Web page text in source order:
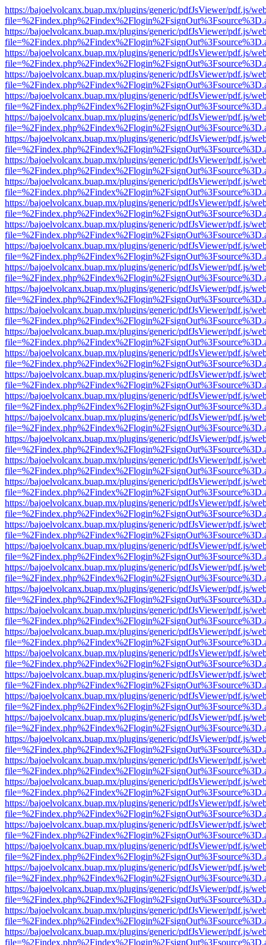
https://bajoelvolcanx.buap.mx/plugins/generic/pdfJsViewer/pdf.js/
https://bajoelvolcanx.buap.mx/plugins/generic/pdfJsViewer/pdf.js/
https://bajoelvolcanx.buap.mx/plugins/generic/pdfJsViewer/pdf.js/
https://bajoelvolcanx.buap.mx/plugins/generic/pdfJsViewer/pdf.js/
https://bajoelvolcanx.buap.mx/plugins/generic/pdfJsViewer/pdf.js/
https://bajoelvolcanx.buap.mx/plugins/generic/pdfJsViewer/pdf.js/
https://bajoelvolcanx.buap.mx/plugins/generic/pdfJsViewer/pdf.js/
https://bajoelvolcanx.buap.mx/plugins/generic/pdfJsViewer/pdf.js/
https://bajoelvolcanx.buap.mx/plugins/generic/pdfJsViewer/pdf.js/
https://bajoelvolcanx.buap.mx/plugins/generic/pdfJsViewer/pdf.js/
https://bajoelvolcanx.buap.mx/plugins/generic/pdfJsViewer/pdf.js/
https://bajoelvolcanx.buap.mx/plugins/generic/pdfJsViewer/pdf.js/
https://bajoelvolcanx.buap.mx/plugins/generic/pdfJsViewer/pdf.js/
https://bajoelvolcanx.buap.mx/plugins/generic/pdfJsViewer/pdf.js/
https://bajoelvolcanx.buap.mx/plugins/generic/pdfJsViewer/pdf.js/
https://bajoelvolcanx.buap.mx/plugins/generic/pdfJsViewer/pdf.js/
https://bajoelvolcanx.buap.mx/plugins/generic/pdfJsViewer/pdf.js/
https://bajoelvolcanx.buap.mx/plugins/generic/pdfJsViewer/pdf.js/
https://bajoelvolcanx.buap.mx/plugins/generic/pdfJsViewer/pdf.js/
https://bajoelvolcanx.buap.mx/plugins/generic/pdfJsViewer/pdf.js/
https://bajoelvolcanx.buap.mx/plugins/generic/pdfJsViewer/pdf.js/
https://bajoelvolcanx.buap.mx/plugins/generic/pdfJsViewer/pdf.js/
https://bajoelvolcanx.buap.mx/plugins/generic/pdfJsViewer/pdf.js/
https://bajoelvolcanx.buap.mx/plugins/generic/pdfJsViewer/pdf.js/
https://bajoelvolcanx.buap.mx/plugins/generic/pdfJsViewer/pdf.js/
https://bajoelvolcanx.buap.mx/plugins/generic/pdfJsViewer/pdf.js/
https://bajoelvolcanx.buap.mx/plugins/generic/pdfJsViewer/pdf.js/
https://bajoelvolcanx.buap.mx/plugins/generic/pdfJsViewer/pdf.js/
https://bajoelvolcanx.buap.mx/plugins/generic/pdfJsViewer/pdf.js/
https://bajoelvolcanx.buap.mx/plugins/generic/pdfJsViewer/pdf.js/
https://bajoelvolcanx.buap.mx/plugins/generic/pdfJsViewer/pdf.js/
https://bajoelvolcanx.buap.mx/plugins/generic/pdfJsViewer/pdf.js/
https://bajoelvolcanx.buap.mx/plugins/generic/pdfJsViewer/pdf.js/
https://bajoelvolcanx.buap.mx/plugins/generic/pdfJsViewer/pdf.js/
https://bajoelvolcanx.buap.mx/plugins/generic/pdfJsViewer/pdf.js/
https://bajoelvolcanx.buap.mx/plugins/generic/pdfJsViewer/pdf.js/
https://bajoelvolcanx.buap.mx/plugins/generic/pdfJsViewer/pdf.js/
https://bajoelvolcanx.buap.mx/plugins/generic/pdfJsViewer/pdf.js/
https://bajoelvolcanx.buap.mx/plugins/generic/pdfJsViewer/pdf.js/
https://bajoelvolcanx.buap.mx/plugins/generic/pdfJsViewer/pdf.js/
https://bajoelvolcanx.buap.mx/plugins/generic/pdfJsViewer/pdf.js/
https://bajoelvolcanx.buap.mx/plugins/generic/pdfJsViewer/pdf.js/
https://bajoelvolcanx.buap.mx/plugins/generic/pdfJsViewer/pdf.js/
https://bajoelvolcanx.buap.mx/plugins/generic/pdfJsViewer/pdf.js/